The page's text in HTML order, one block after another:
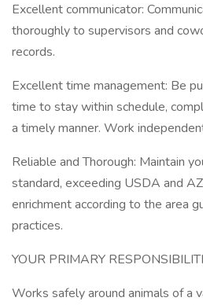
Excellent communicator:
thoroughly to supervisors and
records.
Excellent time management: Be
time to stay within schedule,
a timely manner. Work
Reliable and Thorough: Maintain
standard, exceeding USDA and
enrichment according to the area
practices.
YOUR PRIMARY
Works safely around animals of a